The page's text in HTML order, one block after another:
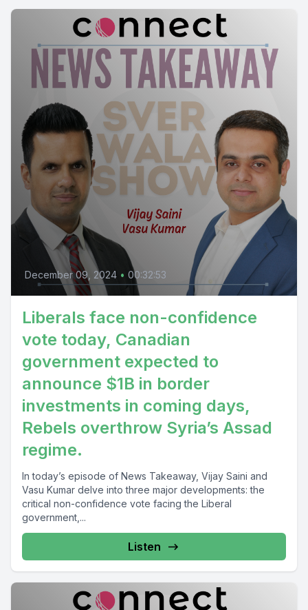
December 09, 2024 • 00:32:53
Liberals face non-confidence
vote today, Canadian
government expected to
announce $1B in border
investments in coming days,
Rebels overthrow Syria’s Assad
regime.
In today’s episode of News Takeaway, Vijay Saini and
Vasu Kumar delve into three major developments: the
critical non-confidence vote facing the Liberal
government,...
Listen